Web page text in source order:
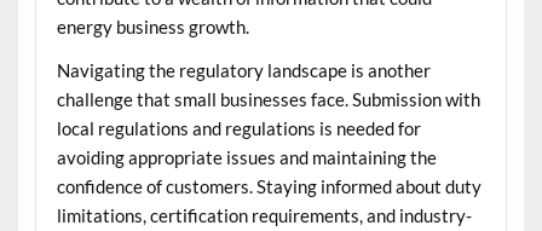
energy business growth.
Navigating the regulatory landscape is another
challenge that small businesses face. Submission with
local regulations and regulations is needed for
avoiding appropriate issues and maintaining the
confidence of customers. Staying informed about duty
limitations, certification requirements, and industry-